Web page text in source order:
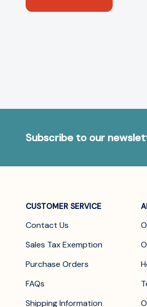
Subscribe to our
CUSTOMER SERVICE
Contact Us
Sales Tax Exemption
Purchase Orders
FAQs
Shipping Information